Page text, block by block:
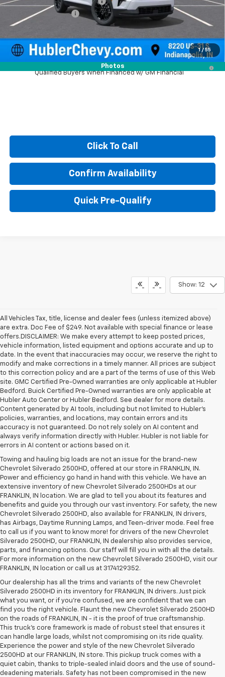
1 / 55
Photos
Documentation Fee
Sale Price: $46,422
2.9% APR for 48 Months and 90 Day Payment Deferral for Well-
Qualified Buyers When Financed w/ GM Financial
Click To Call
Confirm Availability
Quick Pre-Qualify
Show: 12
All Vehicles Tax, title, license and dealer fees (unless itemized above)
are extra. Doc Fee of $249. Not available with special finance or lease
offers.DISCLAIMER: We make every attempt to keep posted prices,
vehicle information, listed equipment and options accurate and up to
date. In the event that inaccuracies may occur, we reserve the right to
modify and make corrections in a timely manner. All prices are subject
to this correction policy and are a part of the terms of use of this Web
site. GMC Certified Pre-Owned warranties are only applicable at Hubler
Bedford. Buick Certified Pre-Owned warranties are only applicable at
Hubler Auto Center or Hubler Bedford. See dealer for more details.
Content generated by AI tools, including but not limited to Hubler's
policies, warranties, and locations, may contain errors and its
accuracy is not guaranteed. Do not rely solely on AI content and
always verify information directly with Hubler. Hubler is not liable for
errors in AI content or actions based on it.
Towing and hauling big loads are not an issue for the brand-new
Chevrolet Silverado 2500HD, offered at our store in FRANKLIN, IN.
Power and efficiency go hand in hand with this vehicle. We have an
extensive inventory of new Chevrolet Silverado 2500HDs at our
FRANKLIN, IN location. We are glad to tell you about its features and
benefits and guide you through our vast inventory. For safety, the new
Chevrolet Silverado 2500HD, also available for FRANKLIN, IN drivers,
has Airbags, Daytime Running Lamps, and Teen-driver mode. Feel free
to call us if you want to know more! for drivers of the new Chevrolet
Silverado 2500HD, our FRANKLIN, IN dealership also provides service,
parts, and financing options. Our staff will fill you in with all the details.
For more information on the new Chevrolet Silverado 2500HD, visit our
FRANKLIN, IN location or call us at 3174129352.
Our dealership has all the trims and variants of the new Chevrolet
Silverado 2500HD in its inventory for FRANKLIN, IN drivers. Just pick
what you want, or if you’re confused, we are confident that we can
find you the right vehicle. Flaunt the new Chevrolet Silverado 2500HD
on the roads of FRANKLIN, IN - it is the proof of true craftsmanship.
This truck’s core framework is made of robust steel that ensures it
can handle large loads, whilst not compromising on its ride quality.
Experience the power and style of the new Chevrolet Silverado
2500HD at our FRANKLIN, IN store. This pickup truck comes with a
quiet cabin, thanks to triple-sealed inlaid doors and the use of sound-
deadening materials. Safety has not been compromised in the new